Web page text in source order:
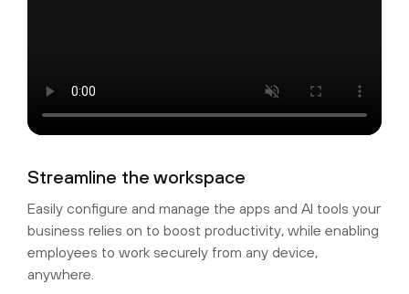
Streamline the workspace
Easily configure and manage the apps and AI tools your
business relies on to boost productivity, while enabling
employees to work securely from any device,
anywhere.